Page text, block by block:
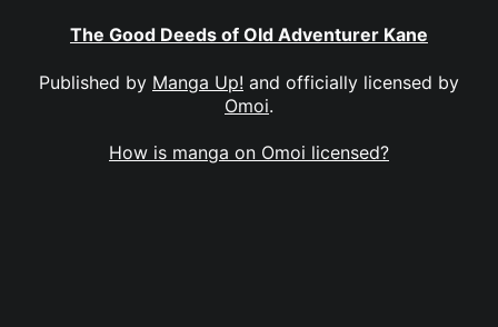
The Good Deeds of Old Adventurer Kane
Published by Manga Up! and officially licensed by
Omoi.
How is manga on Omoi licensed?